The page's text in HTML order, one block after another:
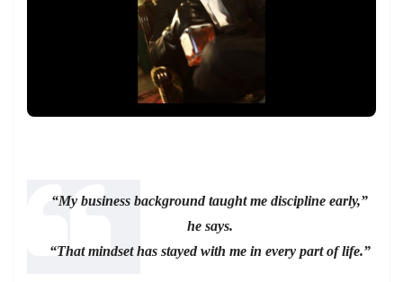
“My business background taught me discipline early,”
he says.
“That mindset has stayed with me in every part of life.”